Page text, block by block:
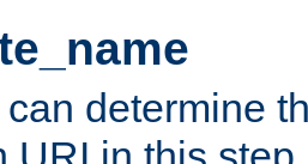
determine